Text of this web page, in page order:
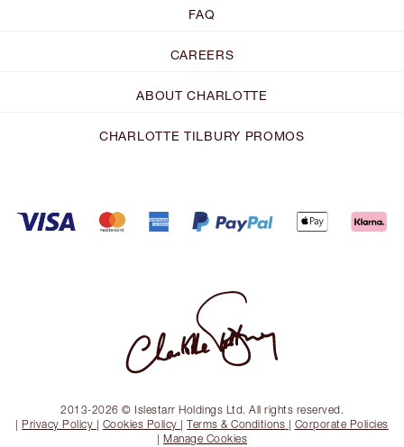
FAQ
CAREERS
ABOUT CHARLOTTE
CHARLOTTE TILBURY PROMOS
2013-2026 © Islestarr Holdings Ltd. All rights reserved.
| Privacy Policy | Cookies Policy |Terms & Conditions | Corporate Policies
| Manage Cookies